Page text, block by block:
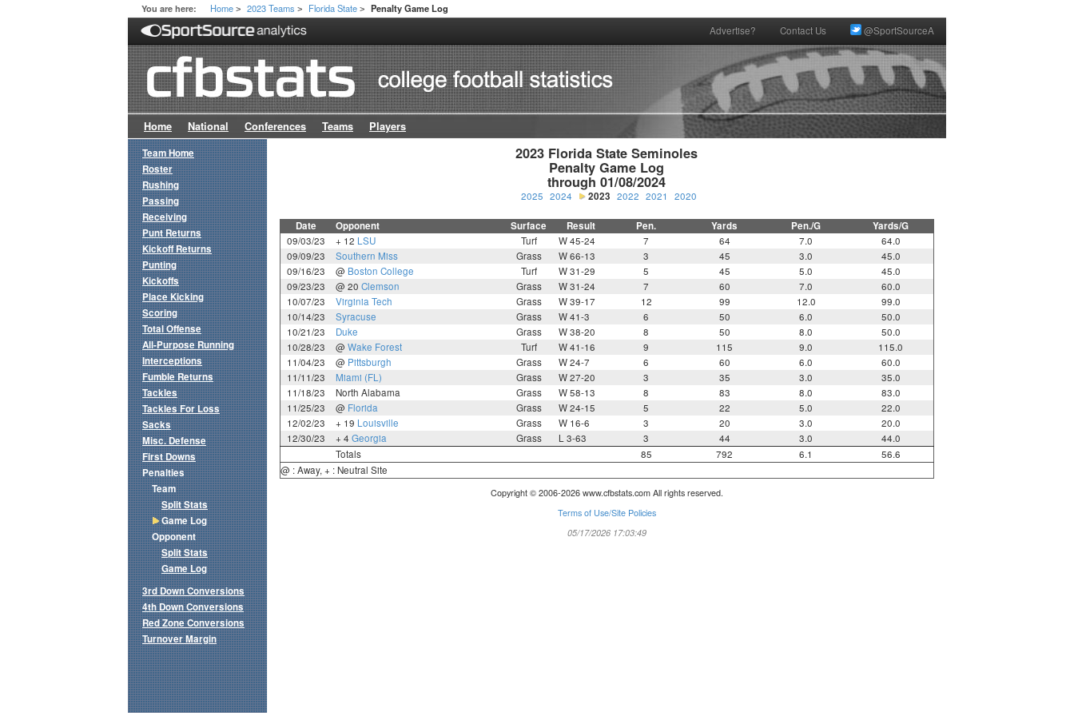
You are here: Home > 2023 Teams > Florida State > Penalty Game Log
Advertise? Contact Us @SportSourceA
Home National Conferences Teams Players
2023 Florida State Seminoles
Penalty Game Log
through 01/08/2024
2025 2024 2023 2022 2021 2020
Date Opponent Surface Result Pen. Yards Pen./G Yards/G
09/03/23 + 12 LSU Turf W 45-24 7 64 7.0
64.0
09/09/23
Southern Miss Grass W 66-13 3 45 3.0
45.0
09/16/23
@ Boston College Turf W 31-29 5 45 5.0
45.0
09/23/23
@ 20 Clemson Grass W 31-24 7 60 7.0
60.0
10/07/23
Virginia Tech Grass W 39-17 12 99 12.0
99.0
10/14/23
Syracuse Grass W 41-3 6 50 6.0
50.0
10/21/23
Duke Grass W 38-20 8 50 8.0
50.0
10/28/23
@ Wake Forest Turf W 41-16 9 115 9.0
115.0
11/04/23
@ Pittsburgh Grass W 24-7 6 60 6.0
60.0
11/11/23
Miami (FL) Grass W 27-20 3 35 3.0
35.0
11/18/23
North Alabama Grass W 58-13 8 83 8.0
83.0
11/25/23
@ Florida Grass W 24-15 5 22 5.0
22.0
12/02/23
+ 19 Louisville Grass W 16-6 3 20 3.0
20.0
12/30/23
+ 4 Georgia Grass L 3-63 3 44 3.0
44.0
Totals
85 792 6.1
56.6
@ : Away, + : Neutral Site
Copyright © 2006-2026 www.cfbstats.com All rights reserved.
Terms of Use/Site Policies
05/17/2026 17:03:49
Team Home
Roster
Rushing
Passing
Receiving
Punt Returns
Kickoff Returns
Punting
Kickoffs
Place Kicking
Scoring
Total Offense
All-Purpose Running
Interceptions
Fumble Returns
Tackles
Tackles For Loss
Sacks
Misc. Defense
First Downs
Penalties
Team
Split Stats
Game Log
Opponent
Split Stats
Game Log
3rd Down Conversions
4th Down Conversions
Red Zone Conversions
Turnover Margin